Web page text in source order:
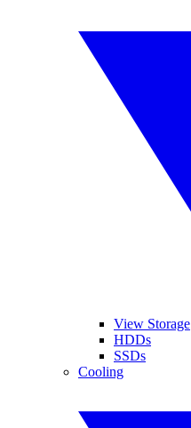
View Storage
HDDs
SSDs
Cooling